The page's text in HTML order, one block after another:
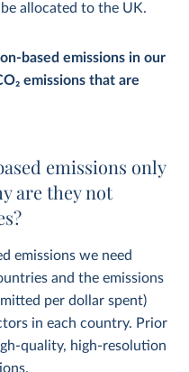
allocated to the UK.
based emissions in our
2 emissions that are
emissions only
are they not
emissions we need
and the emissions
per dollar spent)
in each country. Prior
quality, high-resolution